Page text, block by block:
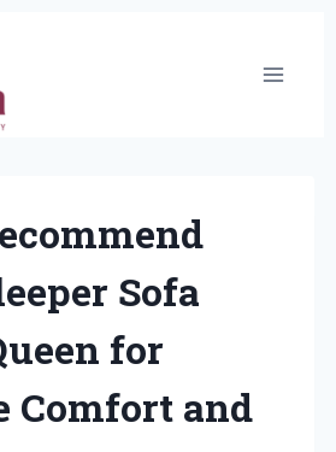
Sofa
for
Comfort and